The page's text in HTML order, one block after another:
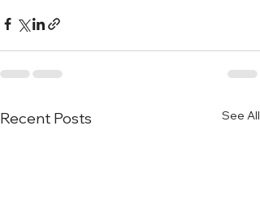
Recent Posts See All